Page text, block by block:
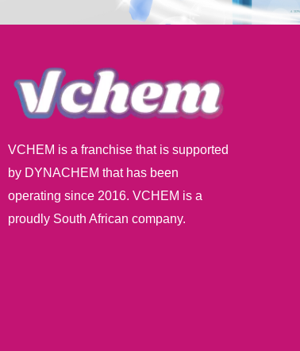
VCHEM is a franchise that is supported
by DYNACHEM that has been
operating since 2016. VCHEM is a
proudly South African company.